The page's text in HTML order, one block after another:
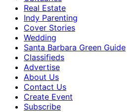
Real Estate
Indy Parenting
Cover Stories
Wedding
Santa Barbara Green Guide
Classifieds
Advertise
About Us
Contact Us
Create Event
Subscribe